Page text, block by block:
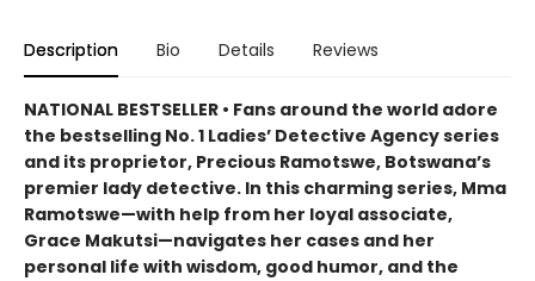
Description Bio Details Reviews
NATIONAL BESTSELLER • Fans around the world adore
the bestselling No. 1 Ladies’ Detective Agency series
and its proprietor, Precious Ramotswe, Botswana’s
premier lady detective. In this charming series, Mma
Ramotswe—with help from her loyal associate,
Grace Makutsi—navigates her cases and her
personal life with wisdom, good humor, and the